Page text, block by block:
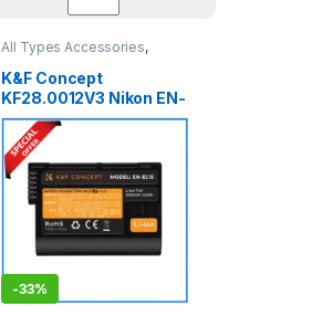
All Types Accessories,
Batteries & Power
K&F Concept
KF28.0012V3 Nikon EN-
EL15 2100mAh
Rechargeable Battery –
Black
-33%